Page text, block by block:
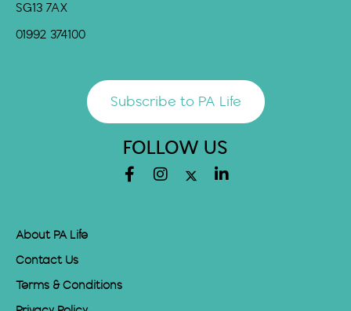
SG13 7AX
01992 374100
Subscribe to PA Life
FOLLOW US
About PA Life
Contact Us
Terms & Conditions